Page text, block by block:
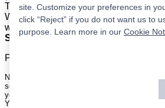
The list is on the left. The signals are
When the program updates all you
with your broker to be executed at the
Super easy.
Please
Nothing on this site is meant to be a
securities nor an offer to buy or sell securities.
your own risk.
Your continued use of this site implies
site. Customize your preferences in
click “Reject” if you do not want us to
purpose. Learn more in our Cookie